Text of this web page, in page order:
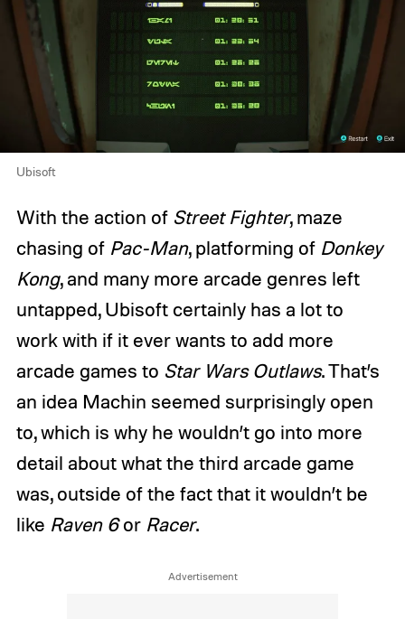
Ubisoft
With the action of Street Fighter, maze
chasing of Pac-Man, platforming of Donkey
Kong, and many more arcade genres left
untapped, Ubisoft certainly has a lot to
work with if it ever wants to add more
arcade games to Star Wars Outlaws. That’s
an idea Machin seemed surprisingly open
to, which is why he wouldn’t go into more
detail about what the third arcade game
was, outside of the fact that it wouldn’t be
like Raven 6or Racer.